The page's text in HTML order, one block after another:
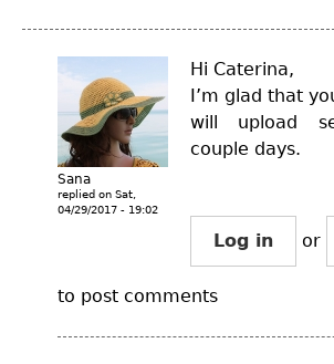
Sana
replied on Sat,
04/29/2017 - 19:02
Hi Caterina,
I’m glad that
will upload
couple days.
Log in or
to post comments